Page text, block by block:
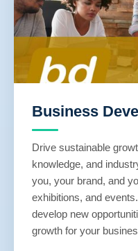
Business
Drive sustainable
knowledge, and
you, your brand, and
exhibitions, and
develop new
growth for your